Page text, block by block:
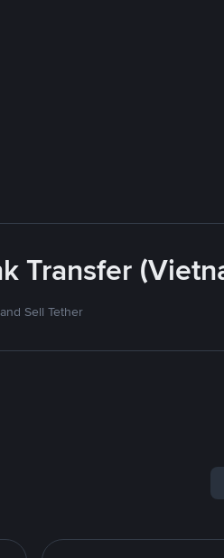
Transfer
Sell Tether